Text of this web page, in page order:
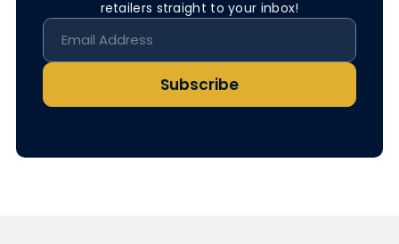
retailers straight to your inbox!
Subscribe